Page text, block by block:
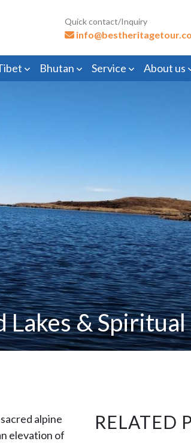
Quick contact/Inquiry
Bhutan Service About us
Lakes &
alpine
elevation of
RELATED